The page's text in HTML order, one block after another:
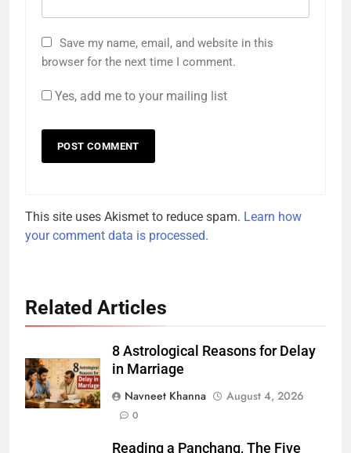
Save my name, email, and website in this
browser for the next time I comment.
Yes, add me to your mailing list
This site uses Akismet to reduce spam. Learn how
your comment data is processed.
Related Articles
8 Astrological Reasons for Delay
in Marriage
Navneet Khanna
August 4, 2026
0
Reading a Panchang, The Five